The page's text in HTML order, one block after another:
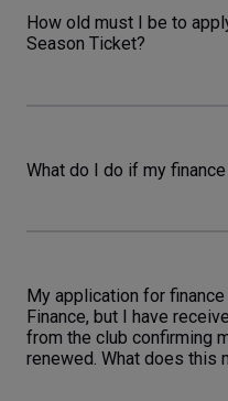
How old must I be to
Season Ticket?
What do I do if my
My application for
Finance, but I have
from the club confirming
renewed. What does this